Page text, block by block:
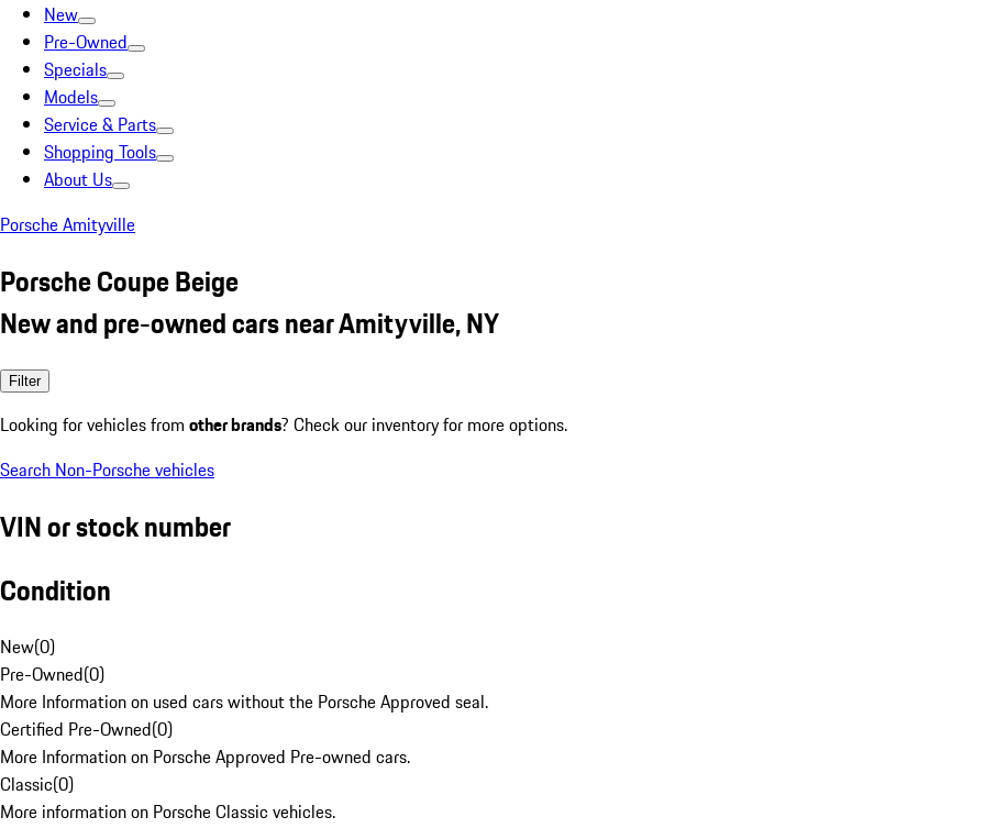
New
Pre-Owned
Specials
Models
Service & Parts
Shopping Tools
About Us
Porsche Amityville
Porsche Coupe Beige
New and pre-owned cars near Amityville, NY
Filter
Looking for vehicles from other brands? Check our inventory for more options.
Search Non-Porsche vehicles
VIN or stock number
Condition
New(0)
Pre-Owned(0)
More Information on used cars without the Porsche Approved seal.
Certified Pre-Owned(0)
More Information on Porsche Approved Pre-owned cars.
Classic(0)
More information on Porsche Classic vehicles.